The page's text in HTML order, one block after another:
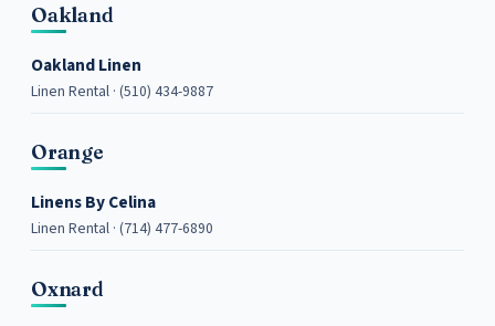
Oakland
Oakland Linen
Linen Rental · (510) 434-9887
Orange
Linens By Celina
Linen Rental · (714) 477-6890
Oxnard